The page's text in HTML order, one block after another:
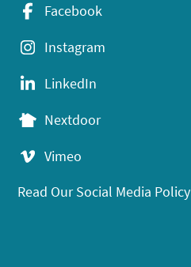
Facebook
Instagram
LinkedIn
Nextdoor
Vimeo
Read Our Social Media Policy